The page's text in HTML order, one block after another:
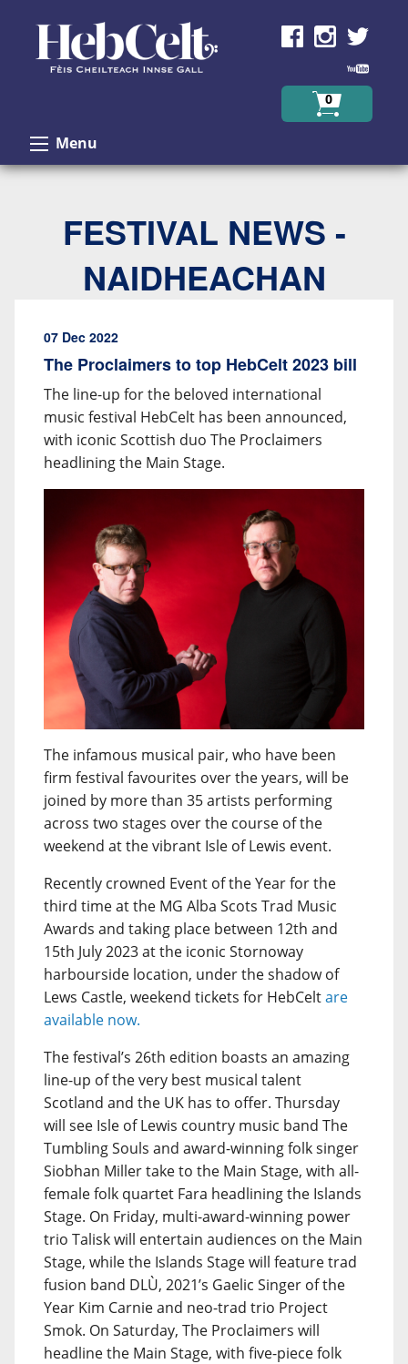
0
Menu
FESTIVAL NEWS -
NAIDHEACHAN
07 Dec 2022
The Proclaimers to top HebCelt 2023 bill
The line-up for the beloved international
music festival HebCelt has been announced,
with iconic Scottish duo The Proclaimers
headlining the Main Stage.
The infamous musical pair, who have been
firm festival favourites over the years, will be
joined by more than 35 artists performing
across two stages over the course of the
weekend at the vibrant Isle of Lewis event.
Recently crowned Event of the Year for the
third time at the MG Alba Scots Trad Music
Awards and taking place between 12th and
15th July 2023 at the iconic Stornoway
harbourside location, under the shadow of
Lews Castle, weekend tickets for HebCeltare
available now.
The festival’s 26th edition boasts an amazing
line-up of the very best musical talent
Scotland and the UK has to offer. Thursday
will see Isle of Lewis country music band The
Tumbling Souls and award-winning folk singer
Siobhan Miller take to the Main Stage, with all-
female folk quartet Fara headlining the Islands
Stage. On Friday, multi-award-winning power
trio Talisk will entertain audiences on the Main
Stage, while the Islands Stage will feature trad
fusion band DLÙ, 2021’s Gaelic Singer of the
Year Kim Carnie and neo-trad trio Project
Smok. On Saturday, The Proclaimers will
headline the Main Stage, with five-piece folk